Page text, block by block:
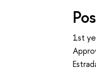
1st